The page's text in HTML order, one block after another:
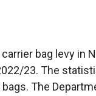
bag levy in
23. The
The